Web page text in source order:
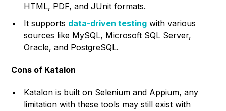
HTML, PDF, and JUnit formats.
It supports data-driven testing with various
sources like MySQL, Microsoft SQL Server,
Oracle, and PostgreSQL.
Cons of Katalon
Katalon is built on Selenium and Appium, any
limitation with these tools may still exist with